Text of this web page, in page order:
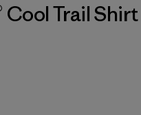
Trail Shirt